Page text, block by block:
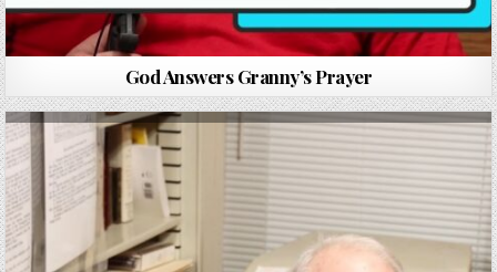
God Answers Granny’s Prayer